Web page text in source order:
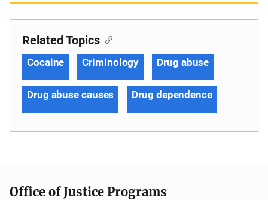
Related Topics
Cocaine Criminology Drug abuse
Drug abuse causes Drug dependence
Office of Justice Programs